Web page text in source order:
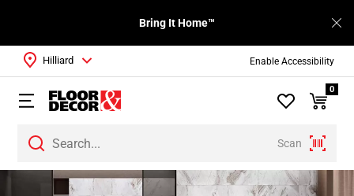
Enable Accessibility
Bring It Home™
Scan
Hilliard
0